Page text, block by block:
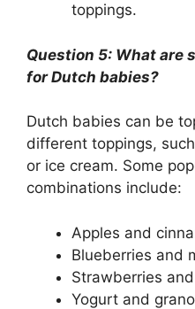
toppings.
Question 5: What are
for Dutch babies?
Dutch babies can be
different toppings,
or ice cream. Some
combinations include:
Apples and
Blueberries and
Strawberries
Yogurt and